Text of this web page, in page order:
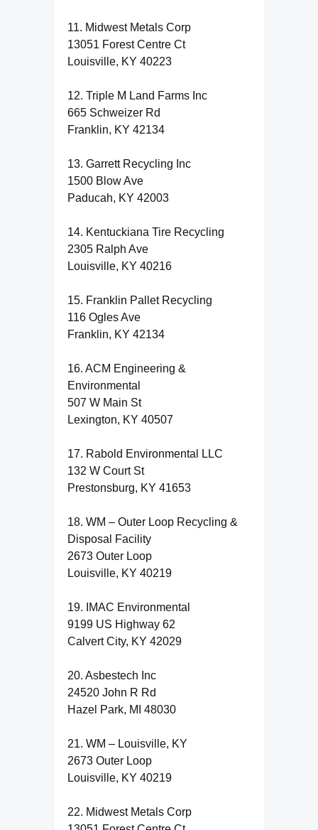
11. Midwest Metals Corp
13051 Forest Centre Ct
Louisville, KY 40223
12. Triple M Land Farms Inc
665 Schweizer Rd
Franklin, KY 42134
13. Garrett Recycling Inc
1500 Blow Ave
Paducah, KY 42003
14. Kentuckiana Tire Recycling
2305 Ralph Ave
Louisville, KY 40216
15. Franklin Pallet Recycling
116 Ogles Ave
Franklin, KY 42134
16. ACM Engineering &
Environmental
507 W Main St
Lexington, KY 40507
17. Rabold Environmental LLC
132 W Court St
Prestonsburg, KY 41653
18. WM – Outer Loop Recycling &
Disposal Facility
2673 Outer Loop
Louisville, KY 40219
19. IMAC Environmental
9199 US Highway 62
Calvert City, KY 42029
20. Asbestech Inc
24520 John R Rd
Hazel Park, MI 48030
21. WM – Louisville, KY
2673 Outer Loop
Louisville, KY 40219
22. Midwest Metals Corp